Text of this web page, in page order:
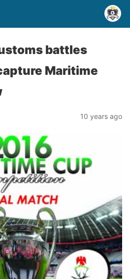
battles
Maritime
10 years ago